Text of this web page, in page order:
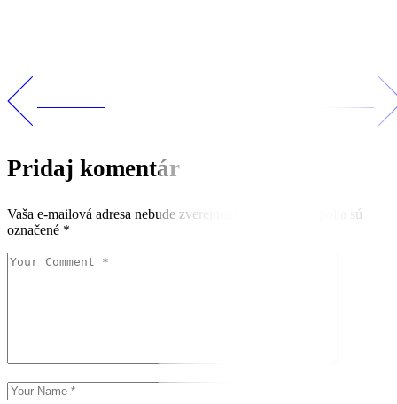
Pridaj komentár
Vaša e-mailová adresa nebude zverejnená.
Vyžadované polia sú
označené *